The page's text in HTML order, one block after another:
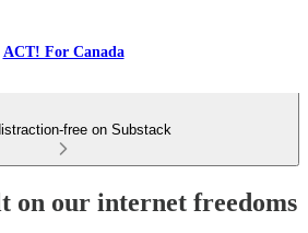
ACT! For Canada
free on Substack
on our internet freedoms